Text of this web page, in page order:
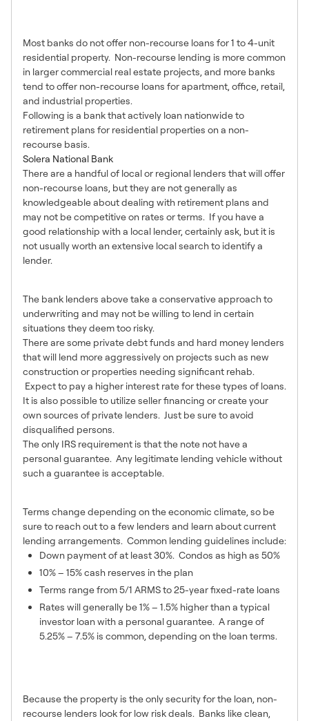
Most banks do not offer non-recourse loans for 1 to 4-unit
residential property. Non-recourse lending is more common
in larger commercial real estate projects, and more banks
tend to offer non-recourse loans for apartment, office, retail,
and industrial properties.
Following is a bank that actively loan nationwide to
retirement plans for residential properties on a non-
recourse basis.
Solera National Bank
There are a handful of local or regional lenders that will offer
non-recourse loans, but they are not generally as
knowledgeable about dealing with retirement plans and
may not be competitive on rates or terms. If you have a
good relationship with a local lender, certainly ask, but it is
not usually worth an extensive local search to identify a
lender.
The bank lenders above take a conservative approach to
underwriting and may not be willing to lend in certain
situations they deem too risky.
There are some private debt funds and hard money lenders
that will lend more aggressively on projects such as new
construction or properties needing significant rehab.
Expect to pay a higher interest rate for these types of loans.
It is also possible to utilize seller financing or create your
own sources of private lenders. Just be sure to avoid
disqualified persons.
The only IRS requirement is that the note not have a
personal guarantee. Any legitimate lending vehicle without
such a guarantee is acceptable.
Terms change depending on the economic climate, so be
sure to reach out to a few lenders and learn about current
lending arrangements. Common lending guidelines include:
Down payment of at least 30%. Condos as high as 50%
10% – 15% cash reserves in the plan
Terms range from 5/1 ARMS to 25-year fixed-rate loans
Rates will generally be 1% – 1.5% higher than a typical
investor loan with a personal guarantee. A range of
5.25% – 7.5% is common, depending on the loan terms.
Because the property is the only security for the loan, non-
recourse lenders look for low risk deals. Banks like clean,